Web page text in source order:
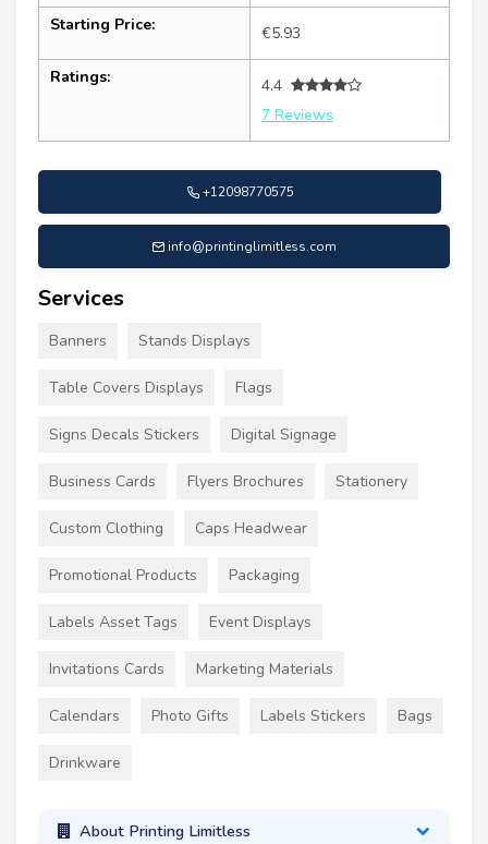
Starting Price: €5.93
Ratings:
4.4
7 Reviews
+12098770575
info@printinglimitless.com
Services
Banners Stands Displays
Table Covers Displays Flags
Signs Decals Stickers Digital Signage
Business Cards Flyers Brochures Stationery
Custom Clothing Caps Headwear
Promotional Products Packaging
Labels Asset Tags Event Displays
Invitations Cards Marketing Materials
Calendars Photo Gifts Labels Stickers Bags
Drinkware
About Printing Limitless